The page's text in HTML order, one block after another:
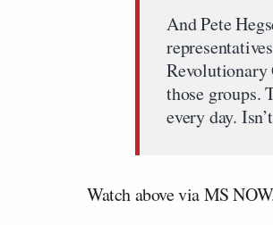
And Pete
Revolutionary
those groups.
every day.
Watch above via MS